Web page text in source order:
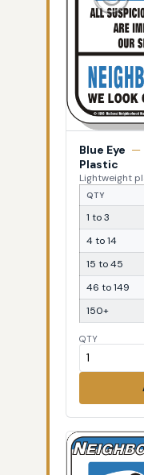
Blue Eye —
Plastic
Lightweight
QTY
1 to 3
4 to 14
15 to 45
46 to 149
150+
QTY